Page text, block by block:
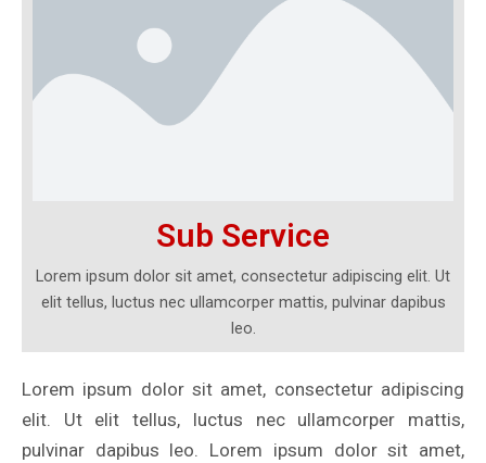
Sub Service
Lorem ipsum dolor sit amet, consectetur adipiscing elit. Ut
elit tellus, luctus nec ullamcorper mattis, pulvinar dapibus
leo.
Lorem ipsum dolor sit amet, consectetur adipiscing
elit. Ut elit tellus, luctus nec ullamcorper mattis,
pulvinar dapibus leo. Lorem ipsum dolor sit amet,